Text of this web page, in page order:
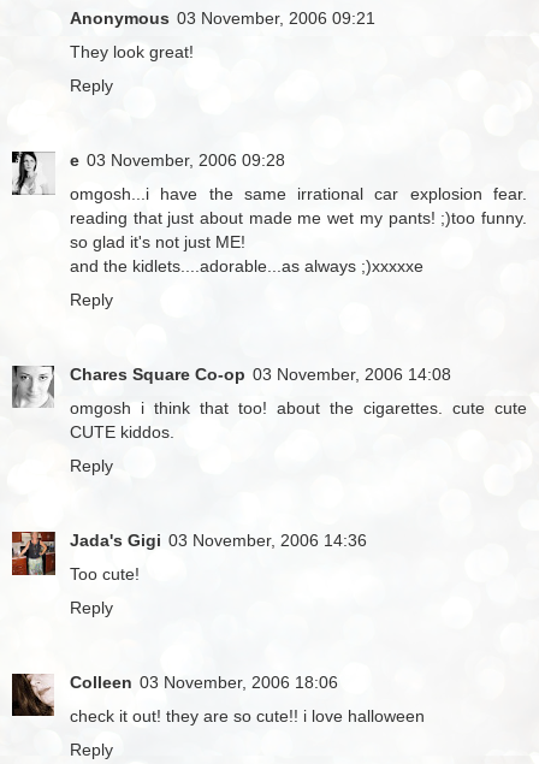
Anonymous 03 November, 2006 09:21
They look great!
Reply
e 03 November, 2006 09:28
omgosh...i have the same irrational car explosion fear.
reading that just about made me wet my pants! ;)too funny.
so glad it's not just ME!
and the kidlets....adorable...as always ;)xxxxxe
Reply
Chares Square Co-op 03 November, 2006 14:08
omgosh i think that too! about the cigarettes. cute cute
CUTE kiddos.
Reply
Jada's Gigi 03 November, 2006 14:36
Too cute!
Reply
Colleen 03 November, 2006 18:06
check it out! they are so cute!! i love halloween
Reply